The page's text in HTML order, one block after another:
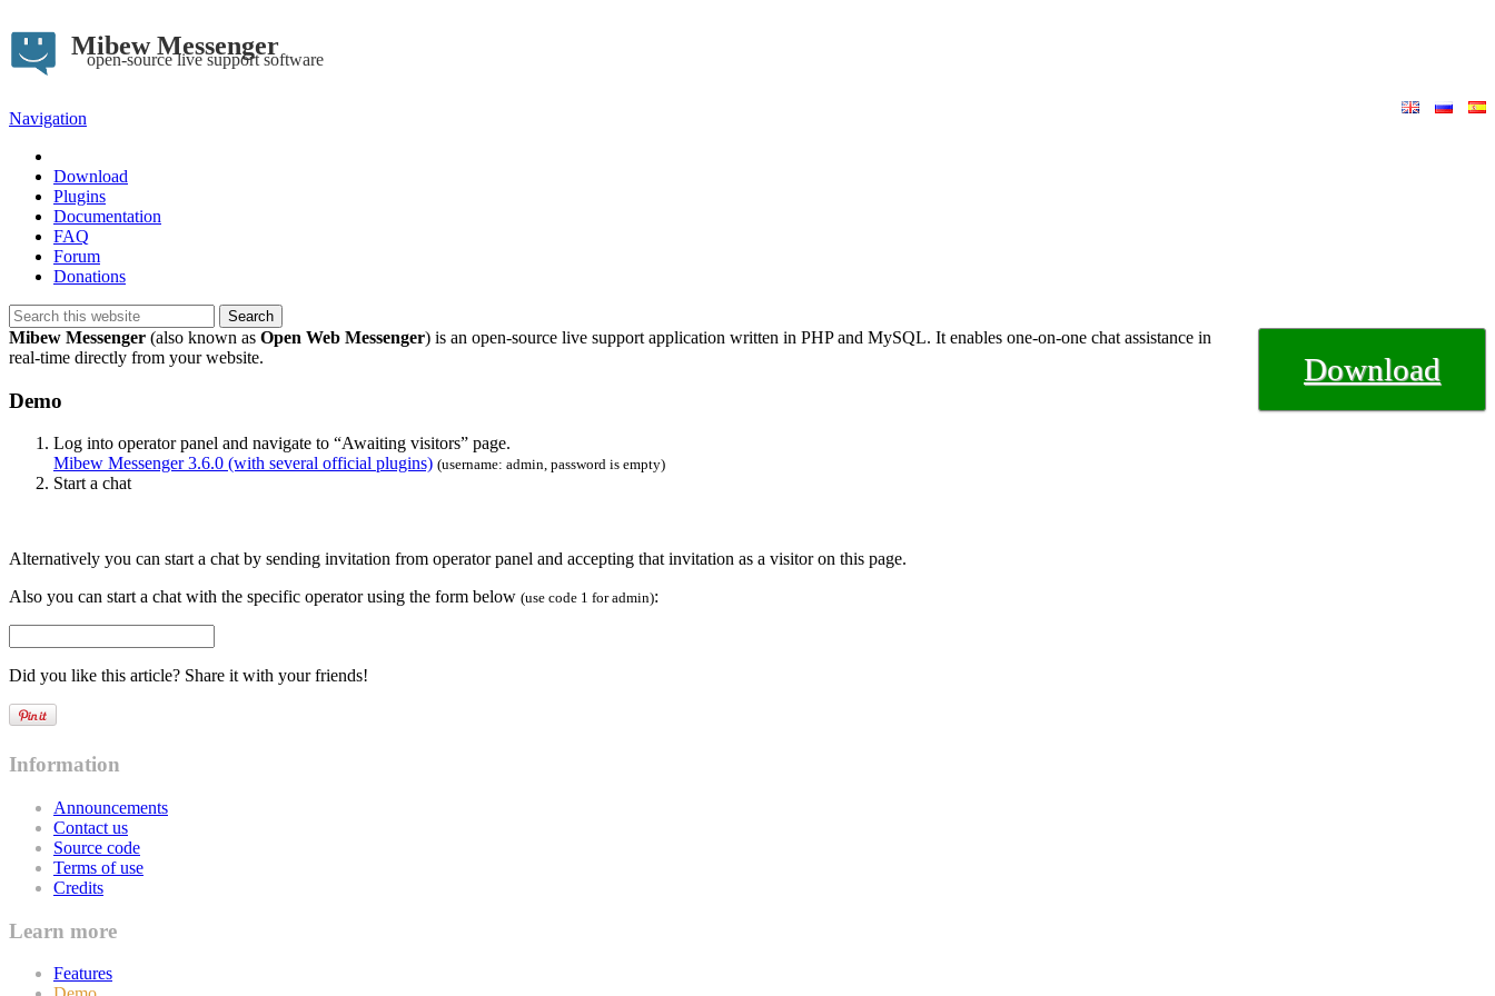
Mibew Messenger
open-source live support software
Navigation
Download
Plugins
Documentation
FAQ
Forum
Donations
Download
Mibew Messenger (also known as Open Web Messenger) is an open-source live support application written in PHP and MySQL. It enables one-on-one chat assistance in
real-time directly from your website.
Demo
Log into operator panel and navigate to “Awaiting visitors” page.
Mibew Messenger 3.6.0 (with several official plugins) (username: admin, password is empty)
Start a chat
Alternatively you can start a chat by sending invitation from operator panel and accepting that invitation as a visitor on this page.
Also you can start a chat with the specific operator using the form below (use code 1 for admin):
Did you like this article? Share it with your friends!
Information
Announcements
Contact us
Source code
Terms of use
Credits
Learn more
Features